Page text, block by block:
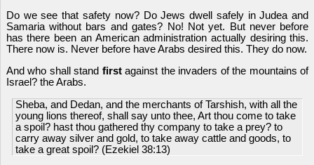
Do we see that safety now? Do Jews dwell safely in Judea and
Samaria without bars and gates? No! Not yet. But never before
has there been an American administration actually desiring this.
There now is. Never before have Arabs desired this. They do now.
And who shall stand firstagainst the invaders of the mountains of
Israel? the Arabs.
Sheba, and Dedan, and the merchants of Tarshish, with all the
young lions thereof, shall say unto thee, Art thou come to take
a spoil? hast thou gathered thy company to take a prey? to
carry away silver and gold, to take away cattle and goods, to
take a great spoil? (Ezekiel 38:13)